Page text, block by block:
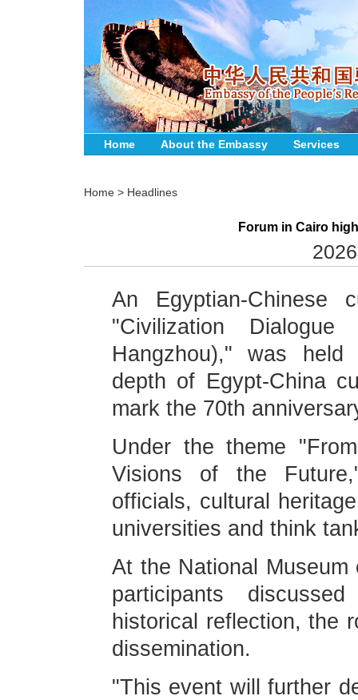
Home About the Embassy Services
Home > Headlines
Forum in Cairo
An Egyptian-Chinese
"Civilization
Hangzhou)," was
depth of Egypt-China
mark the 70th
Under the theme
Visions of the
officials, cultural
universities and think
At the National
participants
historical reflection, the
dissemination.
"This event will further